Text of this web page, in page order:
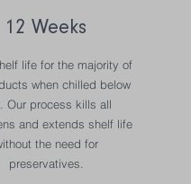
12 Weeks
life for the majority of
when chilled below
Our process kills all
and extends shelf life
the need for
preservatives.